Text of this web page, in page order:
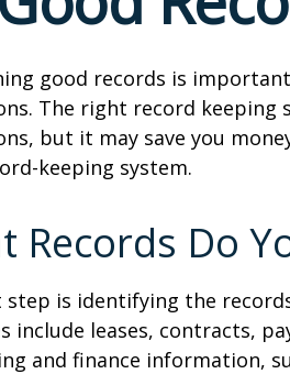
good records is
The right record keeping
but it may save you
keeping system.
Records Do
step is identifying the
include leases, contracts,
and finance information,